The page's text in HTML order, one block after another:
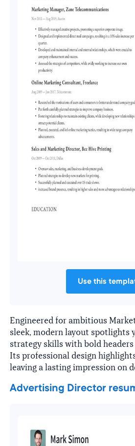
Use this
Engineered for ambitious
sleek, modern layout spotlights
strategy skills with bold headers
Its professional design
leaving a lasting impression on
Advertising Director